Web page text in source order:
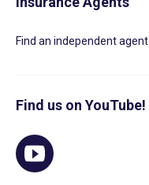
Find an independent agent
Find us on YouTube!